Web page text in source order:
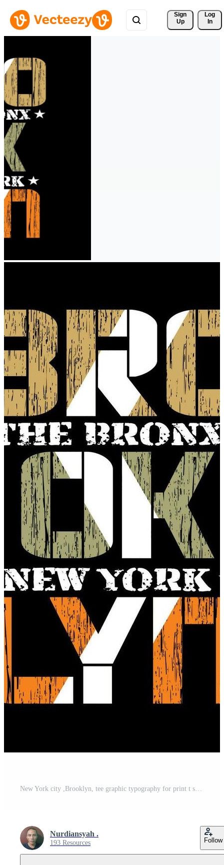
Sign
Up
Log
In
New York city ,Brooklyn, tee graphic typography for print t shirt illustration vector art Free Vector
Nurdiansyah .
193 Resources Follow